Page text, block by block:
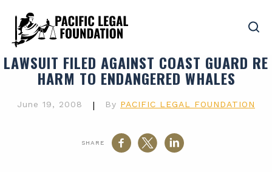
LAWSUIT FILED AGAINST COAST GUARD RE
HARM TO ENDANGERED WHALES
June 19, 2008 | By PACIFIC LEGAL FOUNDATION
SHARE